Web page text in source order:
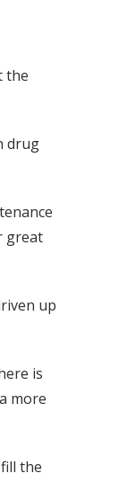
the
drug
great
up
is
more
the